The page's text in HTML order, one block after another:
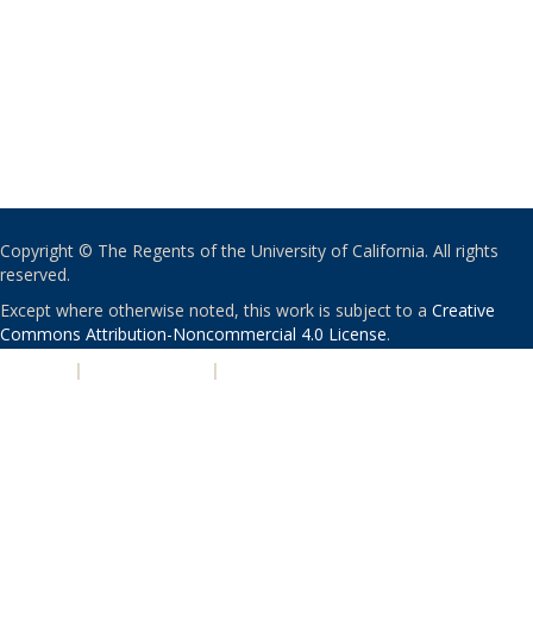
Copyright © The Regents of the University of California. All rights
reserved.
Except where otherwise noted, this work is subject to a Creative
Commons Attribution-Noncommercial 4.0 License.
| |